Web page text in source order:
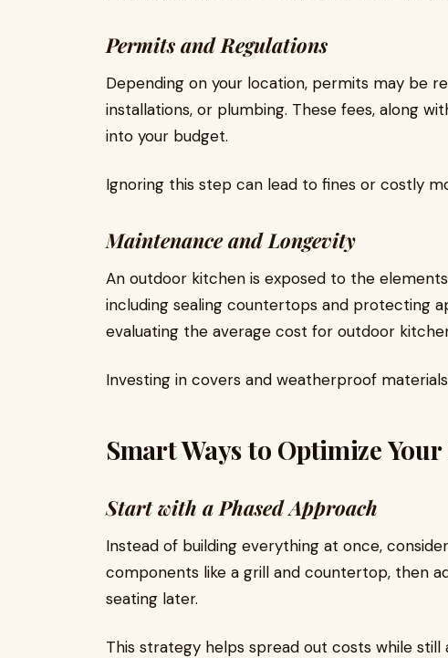
Permits and Regulations
Depending on your location, permits may be
installations, or plumbing. These fees, along
into your budget.
Ignoring this step can lead to fines or costly
Maintenance and Longevity
An outdoor kitchen is exposed to the
including sealing countertops and protecting
evaluating the average cost for outdoor
Investing in covers and weatherproof
Smart Ways to Optimize
Start with a Phased Approach
Instead of building everything at once,
components like a grill and countertop, then
seating later.
This strategy helps spread out costs while still